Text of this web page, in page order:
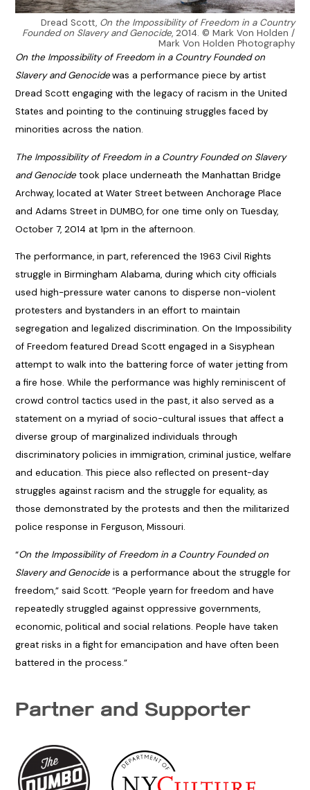
Dread Scott, On the Impossibility of Freedom in a Country
Founded on Slavery and Genocide, 2014. © Mark Von Holden /
Mark Von Holden Photography
On the Impossibility of Freedom in a Country Founded on
Slavery and Genocidewas a performance piece by artist
Dread Scott engaging with the legacy of racism in the United
States and pointing to the continuing struggles faced by
minorities across the nation.
The Impossibility of Freedom in a Country Founded on Slavery
and Genocide took place underneath the Manhattan Bridge
Archway, located at Water Street between Anchorage Place
and Adams Street in DUMBO, for one time only on Tuesday,
October 7, 2014 at 1pm in the afternoon.
The performance, in part, referenced the 1963 Civil Rights
struggle in Birmingham Alabama, during which city officials
used high-pressure water canons to disperse non-violent
protesters and bystanders in an effort to maintain
segregation and legalized discrimination. On the Impossibility
of Freedom featured Dread Scott engaged in a Sisyphean
attempt to walk into the battering force of water jetting from
a fire hose. While the performance was highly reminiscent of
crowd control tactics used in the past, it also served as a
statement on a myriad of socio-cultural issues that affect a
diverse group of marginalized individuals through
discriminatory policies in immigration, criminal justice, welfare
and education. This piece also reflected on present-day
struggles against racism and the struggle for equality, as
those demonstrated by the protests and then the militarized
police response in Ferguson, Missouri.
“On the Impossibility of Freedom in a Country Founded on
Slavery and Genocideis a performance about the struggle for
freedom,” said Scott. “People yearn for freedom and have
repeatedly struggled against oppressive governments,
economic, political and social relations. People have taken
great risks in a fight for emancipation and have often been
battered in the process.”
Partner and Supporter